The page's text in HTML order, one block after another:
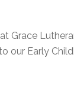
Grace
our Early